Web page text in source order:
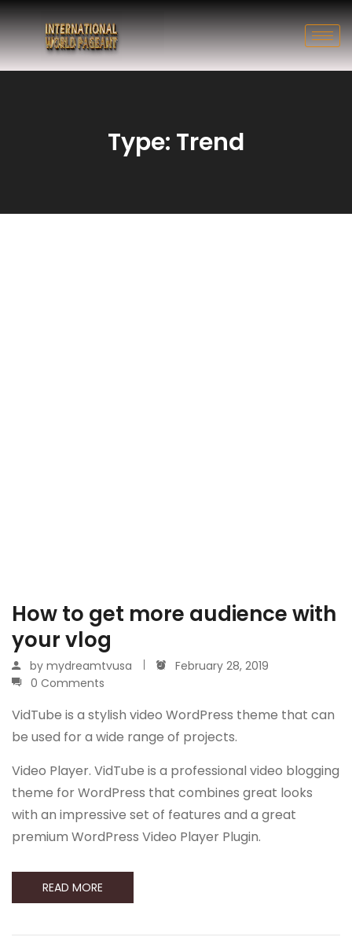
Type: Trend
How to get more audience with
your vlog
by mydreamtvusa
February 28, 2019
0 Comments
VidTube is a stylish video WordPress theme that can
be used for a wide range of projects.
Video Player. VidTube is a professional video blogging
theme for WordPress that combines great looks
with an impressive set of features and a great
premium WordPress Video Player Plugin.
READ MORE